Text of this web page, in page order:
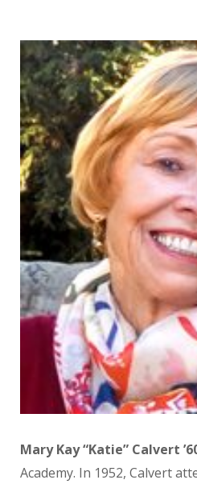
Mary Kay “Katie” Calvert
Academy. In 1952, Calvert